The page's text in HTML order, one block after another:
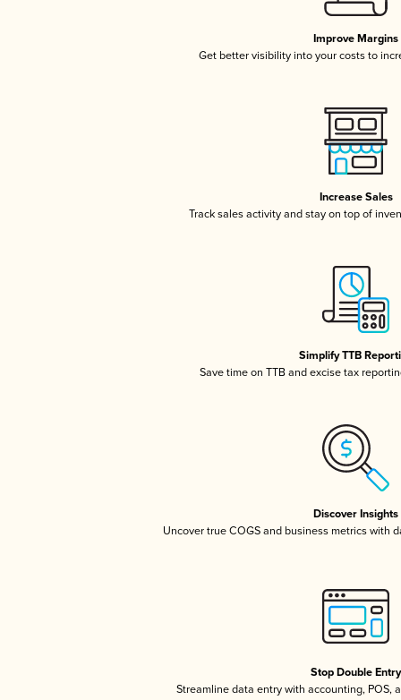
Improve Margins
Get better visibility into your costs to
Increase Sales
Track sales activity and stay on top of
Simplify TTB
Save time on TTB and excise tax
Discover Insights
Uncover true COGS and business metrics with
Stop Double Entry
Streamline data entry with accounting, POS,